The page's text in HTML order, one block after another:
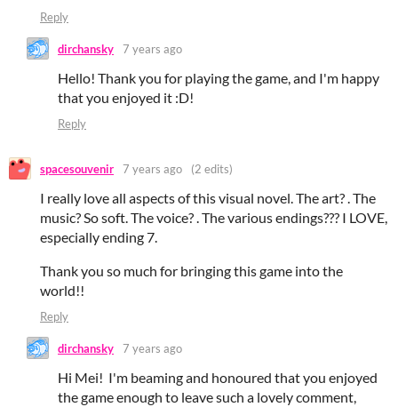
Reply
dirchansky 7 years ago
Hello! Thank you for playing the game, and I'm happy
that you enjoyed it :D!
Reply
spacesouvenir 7 years ago (2 edits)
I really love all aspects of this visual novel. The art? . The
music? So soft. The voice? . The various endings??? I LOVE,
especially ending 7.
Thank you so much for bringing this game into the
world!!
Reply
dirchansky 7 years ago
Hi Mei! I'm beaming and honoured that you enjoyed
the game enough to leave such a lovely comment,